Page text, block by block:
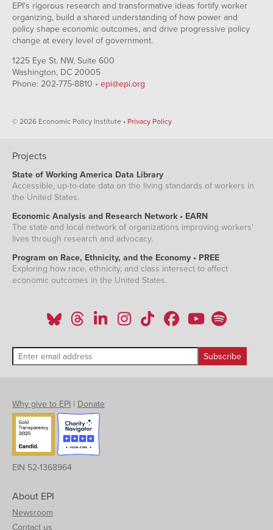
EPI's rigorous research and transformative ideas fortify worker
organizing, build a shared understanding of how power and
policy shape economic outcomes, and drive progressive policy
change at every level of government.
1225 Eye St. NW, Suite 600
Washington, DC 20005
Phone: 202-775-8810 • epi@epi.org
© 2026 Economic Policy Institute • Privacy Policy
Projects
State of Working America Data Library
Accessible, up-to-date data on the living standards of workers in
the United States.
Economic Analysis and Research Network • EARN
The state and local network of organizations improving workers'
lives through research and advocacy.
Program on Race, Ethnicity, and the Economy • PREE
Exploring how race, ethnicity, and class intersect to affect
economic outcomes in the United States.
Why give to EPI | Donate
EIN 52-1368964
About EPI
Newsroom
Contact us